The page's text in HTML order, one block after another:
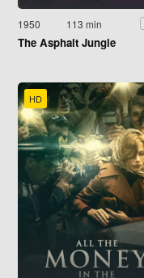
1950 113 min
The Asphalt Jungle
HD